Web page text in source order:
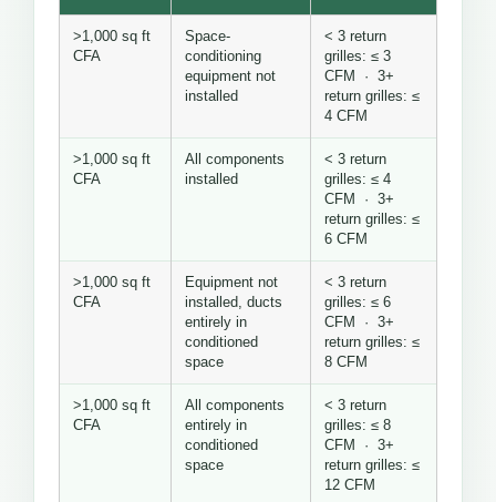
>1,000 sq ft
CFA
Space-
conditioning
equipment not
installed
< 3 return
grilles: ≤ 3
CFM · 3+
return grilles: ≤
4 CFM
>1,000 sq ft
CFA
All components
installed
< 3 return
grilles: ≤ 4
CFM · 3+
return grilles: ≤
6 CFM
>1,000 sq ft
CFA
Equipment not
installed, ducts
entirely in
conditioned
space
< 3 return
grilles: ≤ 6
CFM · 3+
return grilles: ≤
8 CFM
>1,000 sq ft
CFA
All components
entirely in
conditioned
space
< 3 return
grilles: ≤ 8
CFM · 3+
return grilles: ≤
12 CFM